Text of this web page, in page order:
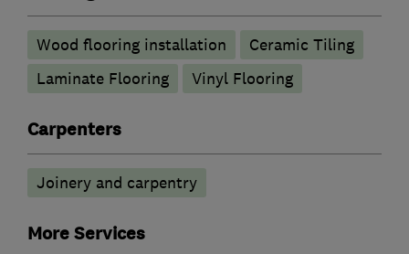
Wood flooring installation
Ceramic Tiling
Laminate Flooring
Vinyl Flooring
Carpenters
Joinery and carpentry
More Services